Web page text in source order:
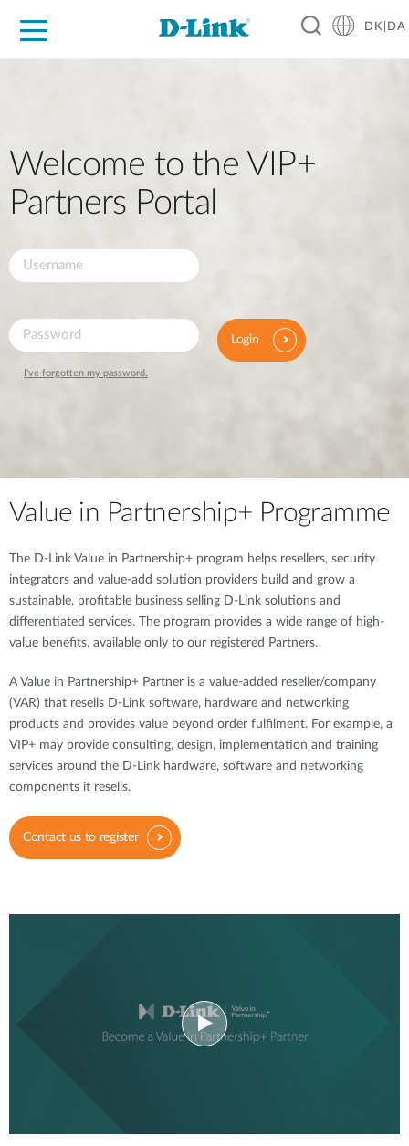
DK|DA
Welcome to the VIP+
Partners Portal
I've forgotten my password.
Login
Value in Partnership+ Programme
The D-Link Value in Partnership+ program helps resellers, security
integrators and value-add solution providers build and grow a
sustainable, profitable business selling D-Link solutions and
differentiated services. The program provides a wide range of high-
value benefits, available only to our registered Partners.
A Value in Partnership+ Partner is a value-added reseller/company
(VAR) that resells D-Link software, hardware and networking
products and provides value beyond order fulfilment. For example, a
VIP+ may provide consulting, design, implementation and training
services around the D-Link hardware, software and networking
components it resells.
Contact us to register